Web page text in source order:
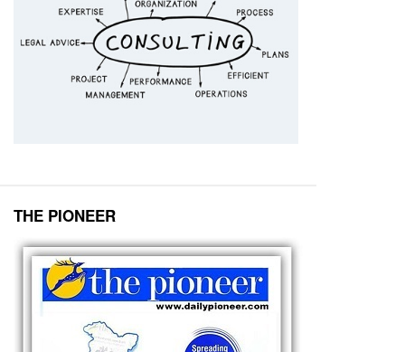
THE PIONEER